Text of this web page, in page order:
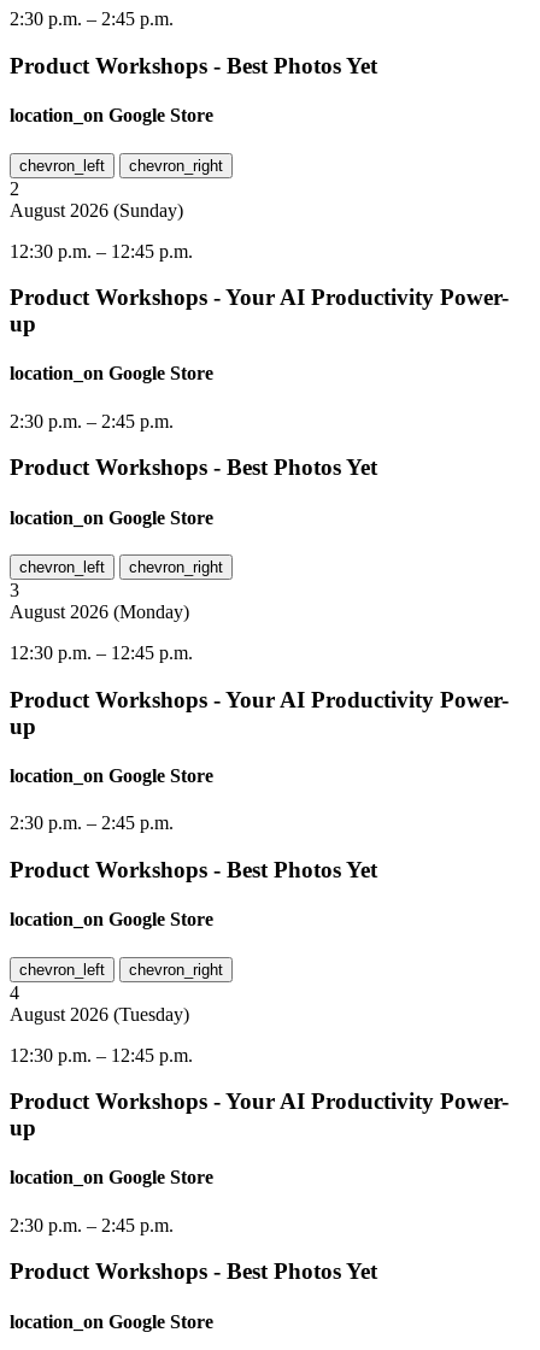
2:30 p.m. – 2:45 p.m.
Product Workshops - Best Photos Yet
location_on Google Store
chevron_left chevron_right
2
August 2026 (Sunday)
12:30 p.m. – 12:45 p.m.
Product Workshops - Your AI Productivity Power-
up
location_on Google Store
2:30 p.m. – 2:45 p.m.
Product Workshops - Best Photos Yet
location_on Google Store
chevron_left chevron_right
3
August 2026 (Monday)
12:30 p.m. – 12:45 p.m.
Product Workshops - Your AI Productivity Power-
up
location_on Google Store
2:30 p.m. – 2:45 p.m.
Product Workshops - Best Photos Yet
location_on Google Store
chevron_left chevron_right
4
August 2026 (Tuesday)
12:30 p.m. – 12:45 p.m.
Product Workshops - Your AI Productivity Power-
up
location_on Google Store
2:30 p.m. – 2:45 p.m.
Product Workshops - Best Photos Yet
location_on Google Store